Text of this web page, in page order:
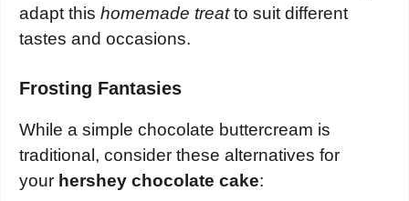
adapt this homemade treatto suit different
tastes and occasions.
Frosting Fantasies
While a simple chocolate buttercream is
traditional, consider these alternatives for
your hershey chocolate cake: